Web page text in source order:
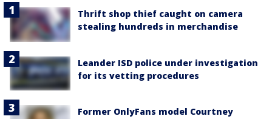
Thrift shop thief caught on camera
stealing hundreds in merchandise
Leander ISD police under investigation
for its vetting procedures
Former OnlyFans model Courtney